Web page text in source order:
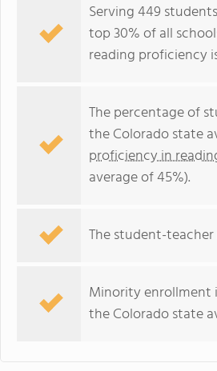
Serving 449
top 30% of all
reading proficiency
The percentage of
the Colorado state
proficiency in
average of 45%).
The student-teacher
Minority enrollment
the Colorado state